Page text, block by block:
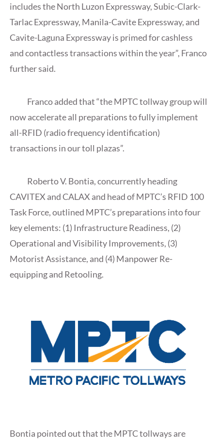
includes the North Luzon Expressway, Subic-Clark-
Tarlac Expressway, Manila-Cavite Expressway, and
Cavite-Laguna Expressway is primed for cashless
and contactless transactions within the year”, Franco
further said.
Franco added that “the MPTC tollway group will
now accelerate all preparations to fully implement
all-RFID (radio frequency identification)
transactions in our toll plazas”.
Roberto V. Bontia, concurrently heading
CAVITEX and CALAX and head of MPTC’s RFID 100
Task Force, outlined MPTC’s preparations into four
key elements: (1) Infrastructure Readiness, (2)
Operational and Visibility Improvements, (3)
Motorist Assistance, and (4) Manpower Re-
equipping and Retooling.
Bontia pointed out that the MPTC tollways are